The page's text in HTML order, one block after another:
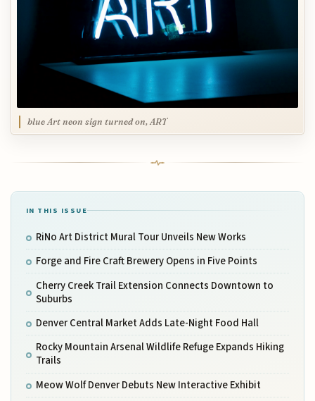
blue Art neon sign turned on, ART
IN THIS ISSUE
RiNo Art District Mural Tour Unveils New Works
Forge and Fire Craft Brewery Opens in Five Points
Cherry Creek Trail Extension Connects Downtown to
Suburbs
Denver Central Market Adds Late-Night Food Hall
Rocky Mountain Arsenal Wildlife Refuge Expands Hiking
Trails
Meow Wolf Denver Debuts New Interactive Exhibit